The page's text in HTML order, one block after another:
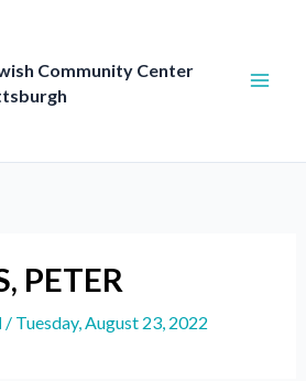
Community Center
PETER
/ Tuesday, August 23, 2022